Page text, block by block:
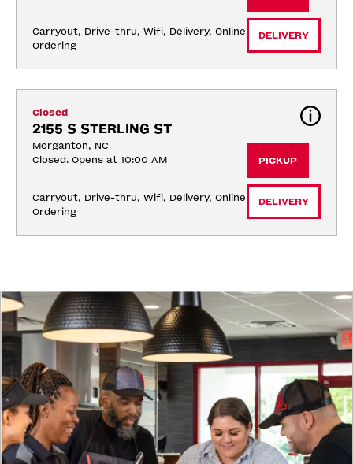
Carryout, Drive-thru, Wifi, Delivery, Online
Ordering
DELIVERY
Closed
2155 S STERLING ST
Morganton, NC
Closed. Opens at 10:00 AM
Carryout, Drive-thru, Wifi, Delivery, Online
Ordering
PICKUP
DELIVERY